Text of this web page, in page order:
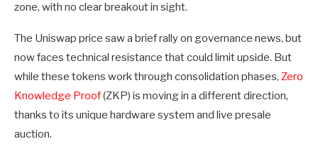
zone, with no clear breakout in sight.
The Uniswap price saw a brief rally on governance news, but
now faces technical resistance that could limit upside. But
while these tokens work through consolidation phases, Zero
Knowledge Proof(ZKP) is moving in a different direction,
thanks to its unique hardware system and live presale
auction.